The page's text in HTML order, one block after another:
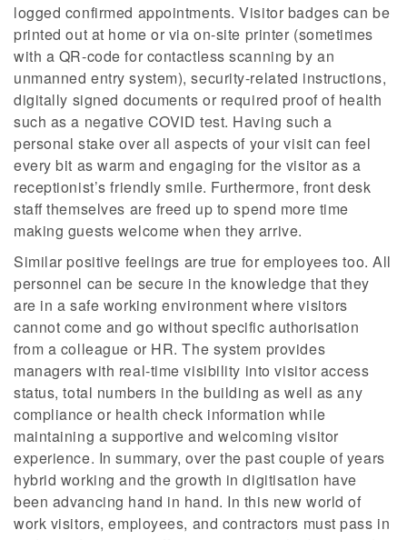
logged confirmed appointments. Visitor badges can be
printed out at home or via on-site printer (sometimes
with a QR-code for contactless scanning by an
unmanned entry system), security-related instructions,
digitally signed documents or required proof of health
such as a negative COVID test. Having such a
personal stake over all aspects of your visit can feel
every bit as warm and engaging for the visitor as a
receptionist’s friendly smile. Furthermore, front desk
staff themselves are freed up to spend more time
making guests welcome when they arrive.
Similar positive feelings are true for employees too. All
personnel can be secure in the knowledge that they
are in a safe working environment where visitors
cannot come and go without specific authorisation
from a colleague or HR. The system provides
managers with real-time visibility into visitor access
status, total numbers in the building as well as any
compliance or health check information while
maintaining a supportive and welcoming visitor
experience. In summary, over the past couple of years
hybrid working and the growth in digitisation have
been advancing hand in hand. In this new world of
work visitors, employees, and contractors must pass in